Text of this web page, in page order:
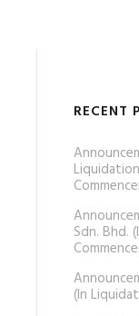
RECENT
Sdn. Bhd.
(In